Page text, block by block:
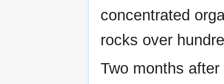
concentrated
rocks over
Two months